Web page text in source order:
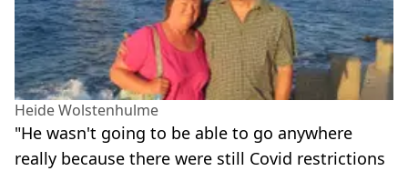
Heide Wolstenhulme
"He wasn't going to be able to go anywhere
really because there were still Covid restrictions